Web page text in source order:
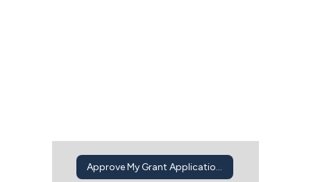
Approve My Grant Application Intent to Apply